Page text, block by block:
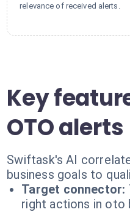
relevance of received alerts.
Key
OTO alerts
Swiftask's AI
business goals to
Target connector:
right actions in oto